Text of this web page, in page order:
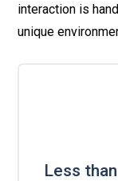
interaction is
unique
Less